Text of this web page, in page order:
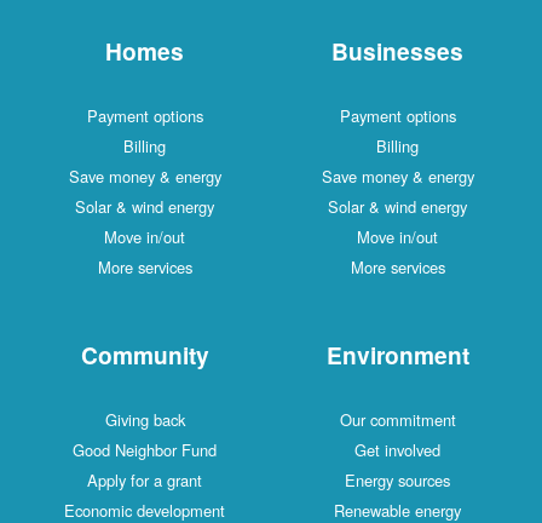
Homes
Payment options
Billing
Save money & energy
Solar & wind energy
Move in/out
More services
Businesses
Payment options
Billing
Save money & energy
Solar & wind energy
Move in/out
More services
Community
Giving back
Good Neighbor Fund
Apply for a grant
Economic development
Environment
Our commitment
Get involved
Energy sources
Renewable energy